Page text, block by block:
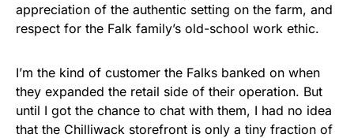
appreciation of the authentic setting on the farm, and
respect for the Falk family’s old-school work ethic.
I’m the kind of customer the Falks banked on when
they expanded the retail side of their operation. But
until I got the chance to chat with them, I had no idea
that the Chilliwack storefront is only a tiny fraction of